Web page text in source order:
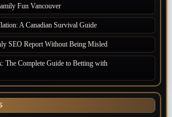
Fun Vancouver
A Canadian Survival Guide
SEO Report Without Being Misled
The Complete Guide to Betting with